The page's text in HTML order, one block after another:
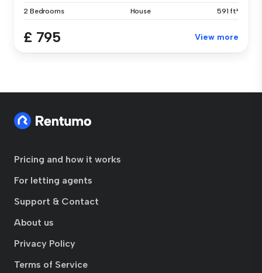
2 Bedrooms House 591 ft²
£ 795 View more
Pricing and how it works
For letting agents
Support & Contact
About us
Privacy Policy
Terms of Service